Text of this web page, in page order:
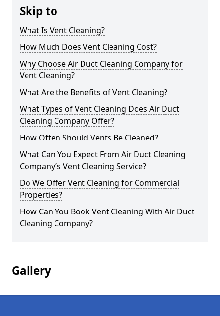
Skip to
What Is Vent Cleaning?
How Much Does Vent Cleaning Cost?
Why Choose Air Duct Cleaning Company for
Vent Cleaning?
What Are the Benefits of Vent Cleaning?
What Types of Vent Cleaning Does Air Duct
Cleaning Company Offer?
How Often Should Vents Be Cleaned?
What Can You Expect From Air Duct Cleaning
Company’s Vent Cleaning Service?
Do We Offer Vent Cleaning for Commercial
Properties?
How Can You Book Vent Cleaning With Air Duct
Cleaning Company?
Gallery